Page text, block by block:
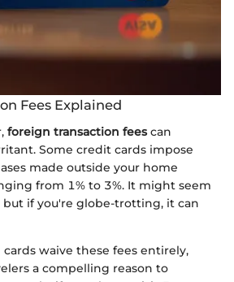
Fees Explained
foreign transaction feescan
Some credit cards impose
made outside your home
from 1% to 3%. It might seem
but if you're globe-trotting, it can
cards waive these fees entirely,
a compelling reason to